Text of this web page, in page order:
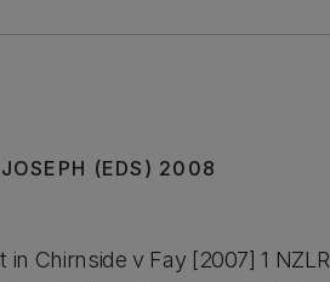
(EDS) 2008
Chirnside v Fay [2007] 1 NZLR